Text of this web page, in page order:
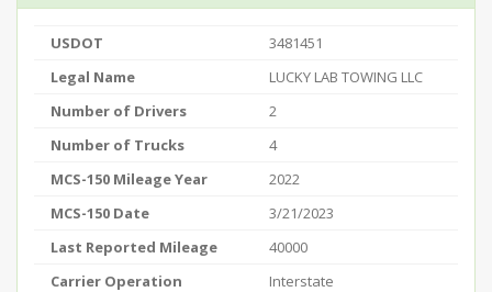
USDOT
3481451
Legal Name
LUCKY LAB TOWING LLC
Number of Drivers
2
Number of Trucks
4
MCS-150 Mileage Year
2022
MCS-150 Date
3/21/2023
Last Reported Mileage
40000
Carrier Operation
Interstate